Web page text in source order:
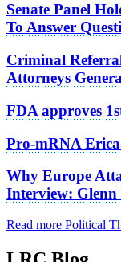
Senate Panel
To Answer
Criminal
Attorneys
FDA approves
Pro-mRNA
Why Europe
Interview: Glenn
Read more Political